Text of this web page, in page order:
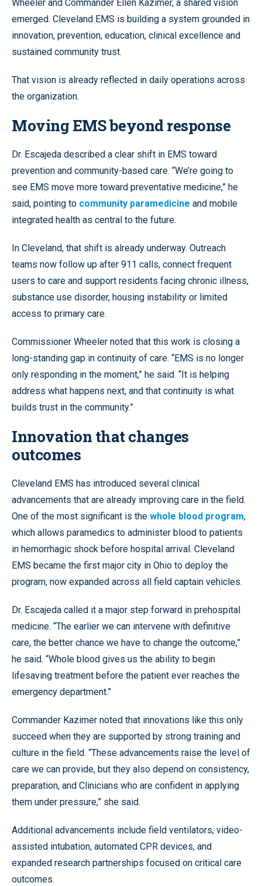
Wheeler and Commander Ellen Kazimer, a shared vision
emerged. Cleveland EMS is building a system grounded in
innovation, prevention, education, clinical excellence and
sustained community trust.
That vision is already reflected in daily operations across
the organization.
Moving EMS beyond response
Dr. Escajeda described a clear shift in EMS toward
prevention and community-based care. “We’re going to
see EMS move more toward preventative medicine,” he
said, pointing to community paramedicine and mobile
integrated health as central to the future.
In Cleveland, that shift is already underway. Outreach
teams now follow up after 911 calls, connect frequent
users to care and support residents facing chronic illness,
substance use disorder, housing instability or limited
access to primary care.
Commissioner Wheeler noted that this work is closing a
long-standing gap in continuity of care. “EMS is no longer
only responding in the moment,” he said. “It is helping
address what happens next, and that continuity is what
builds trust in the community.”
Innovation that changes
outcomes
Cleveland EMS has introduced several clinical
advancements that are already improving care in the field.
One of the most significant is the whole blood program,
which allows paramedics to administer blood to patients
in hemorrhagic shock before hospital arrival. Cleveland
EMS became the first major city in Ohio to deploy the
program, now expanded across all field captain vehicles.
Dr. Escajeda called it a major step forward in prehospital
medicine. “The earlier we can intervene with definitive
care, the better chance we have to change the outcome,”
he said. “Whole blood gives us the ability to begin
lifesaving treatment before the patient ever reaches the
emergency department.”
Commander Kazimer noted that innovations like this only
succeed when they are supported by strong training and
culture in the field. “These advancements raise the level of
care we can provide, but they also depend on consistency,
preparation, and Clinicians who are confident in applying
them under pressure,” she said.
Additional advancements include field ventilators, video-
assisted intubation, automated CPR devices, and
expanded research partnerships focused on critical care
outcomes.